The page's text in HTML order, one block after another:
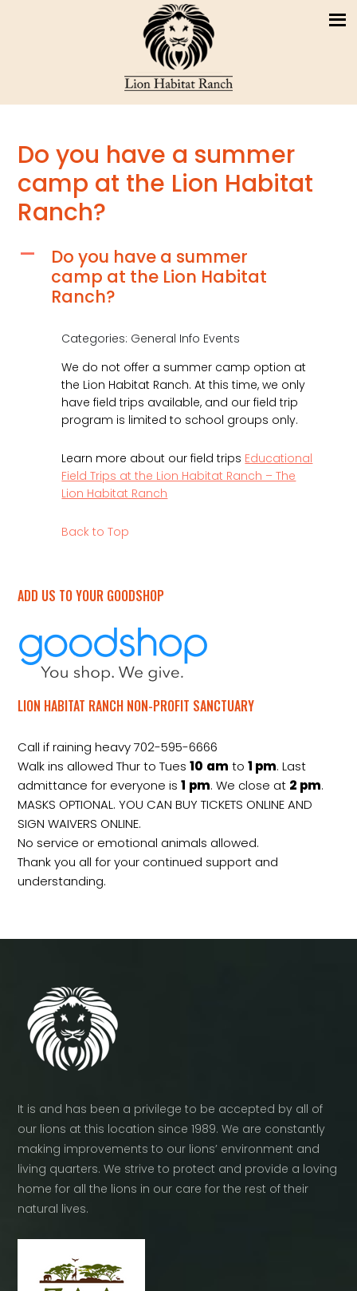
Do you have a summer
camp at the Lion Habitat
Ranch?
A
Do you have a summer
camp at the Lion Habitat
Ranch?
Categories: General Info Events
We do not offer a summer camp option at
the Lion Habitat Ranch. At this time, we only
have field trips available, and our field trip
program is limited to school groups only.
Learn more about our field trips Educational
Field Trips at the Lion Habitat Ranch – The
Lion Habitat Ranch
Back to Top
ADD US TO YOUR GOODSHOP
LION HABITAT RANCH NON-PROFIT SANCTUARY
Call if raining heavy 702-595-6666
Walk ins allowed Thur to Tues10 am to1 pm. Last
admittance for everyone is1 pm. We close at 2 pm.
MASKS OPTIONAL. YOU CAN BUY TICKETS ONLINE AND
SIGN WAIVERS ONLINE.
No service or emotional animals allowed.
Thank you all for your continued support and
understanding.
It is and has been a privilege to be accepted by all of
our lions at this location since 1989. We are constantly
making improvements to our lions’ environment and
living quarters. We strive to protect and provide a loving
home for all the lions in our care for the rest of their
natural lives.